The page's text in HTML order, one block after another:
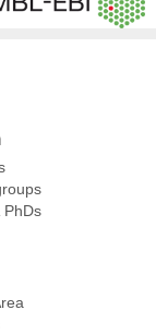
PhDs